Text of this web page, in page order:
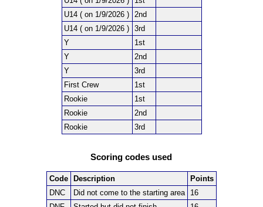
U14 ( on 1/9/2026 )
2nd
U14 ( on 1/9/2026 )
3rd
Y
1st
Y
2nd
Y
3rd
First Crew
1st
Rookie
1st
Rookie
2nd
Rookie
3rd
Scoring codes used
Code Description
Points
DNC
Did not come to the starting area
16